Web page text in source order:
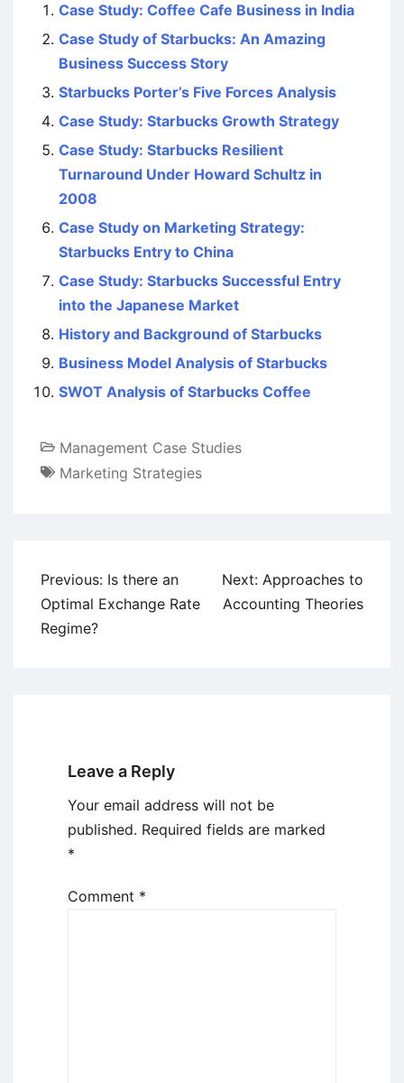
Case Study: Coffee Cafe Business in India
Case Study of Starbucks: An Amazing
Business Success Story
Starbucks Porter’s Five Forces Analysis
Case Study: Starbucks Growth Strategy
Case Study: Starbucks Resilient
Turnaround Under Howard Schultz in
2008
Case Study on Marketing Strategy:
Starbucks Entry to China
Case Study: Starbucks Successful Entry
into the Japanese Market
History and Background of Starbucks
Business Model Analysis of Starbucks
SWOT Analysis of Starbucks Coffee
Management Case Studies
Marketing Strategies
Post
navigation
Previous: Is there an
Optimal Exchange Rate
Regime?
Next: Approaches to
Accounting Theories
Leave a Reply
Your email address will not be
published. Required fields are marked
*
Comment *